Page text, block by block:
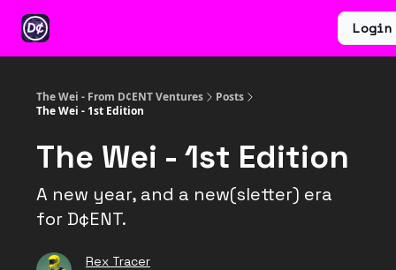
Login
The Wei - From D¢ENT Ventures
Posts
The Wei - 1st Edition
The Wei - 1st Edition
A new year, and a new(sletter) era
for D¢ENT.
Rex Tracer